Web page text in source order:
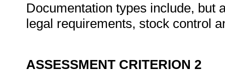
Documentation types include, but
legal requirements, stock control
ASSESSMENT CRITERION 2